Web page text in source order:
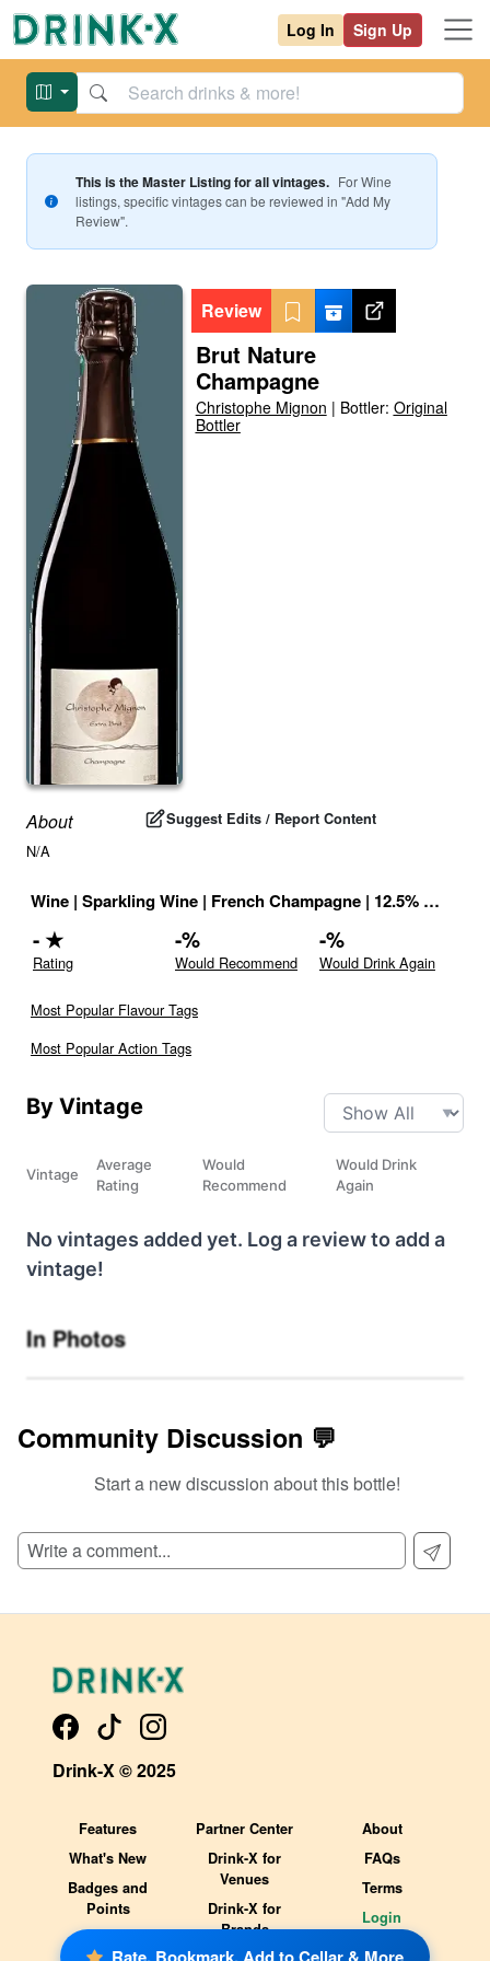
Log In Sign Up
This is the Master Listing for all vintages. ForWine
listings, specific vintages can be reviewed in "Add My
Review".
Review
Brut Nature
Champagne
Christophe Mignon | Bottler: Original
Bottler
About Suggest Edits / Report Content
N/A
Wine | Sparkling Wine | French Champagne | 12.5% | France
-★
Rating
-%
Would Recommend
-%
Would Drink Again
Most Popular Flavour Tags
Most Popular Action Tags
By Vintage
Vintage
Average
Rating
Would
Recommend
Would Drink
Again
No vintages added yet. Log a review to add a
vintage!
In Photos
Community Discussion 💬
Start a new discussion about this bottle!
Drink-X © 2025
Features
What's New
Badges and
Points
Partner Center
Drink-X for
Venues
Drink-X for
Brands
About
FAQs
Terms
Login